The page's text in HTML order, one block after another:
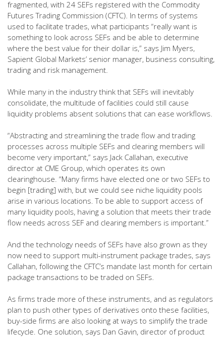
fragmented, with 24 SEFs registered with the Commodity
Futures Trading Commission (CFTC). In terms of systems
used to facilitate trades, what participants “really want is
something to look across SEFs and be able to determine
where the best value for their dollar is,” says Jim Myers,
Sapient Global Markets’ senior manager, business consulting,
trading and risk management.
While many in the industry think that SEFs will inevitably
consolidate, the multitude of facilities could still cause
liquidity problems absent solutions that can ease workflows.
“Abstracting and streamlining the trade flow and trading
processes across multiple SEFs and clearing members will
become very important,” says Jack Callahan, executive
director at CME Group, which operates its own
clearinghouse. “Many firms have elected one or two SEFs to
begin [trading] with, but we could see niche liquidity pools
arise in various locations. To be able to support access of
many liquidity pools, having a solution that meets their trade
flow needs across SEF and clearing members is important.”
And the technology needs of SEFs have also grown as they
now need to support multi-instrument package trades, says
Callahan, following the CFTC’s mandate last month for certain
package transactions to be traded on SEFs.
As firms trade more of these instruments, and as regulators
plan to push other types of derivatives onto these facilities,
buy-side firms are also looking at ways to simplify the trade
lifecycle. One solution, says Dan Gavin, director of product